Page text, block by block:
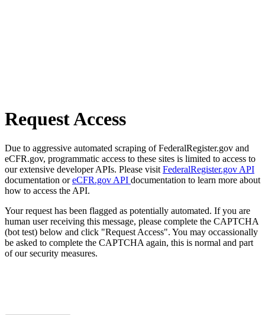
Request Access
Due to aggressive automated scraping of FederalRegister.gov and
eCFR.gov, programmatic access to these sites is limited to access to
our extensive developer APIs. Please visit FederalRegister.gov API
documentation oreCFR.gov API documentation to learn more about
how to access the API.
Your request has been flagged as potentially automated. If you are
human user receiving this message, please complete the CAPTCHA
(bot test) below and click "Request Access". You may occassionally
be asked to complete the CAPTCHA again, this is normal and part
of our security measures.